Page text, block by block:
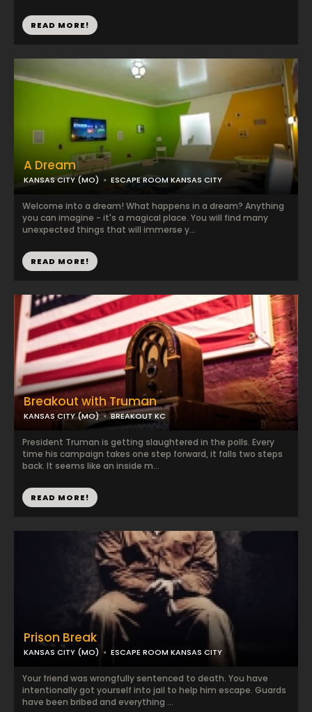
READ MORE!
Breakout with Truman
KANSAS CITY (MO) BREAKOUT KC
President Truman is getting slaughtered in the polls. Every
time his campaign takes one step forward, it falls two steps
back. It seems like an inside m...
READ MORE!
A Dream
KANSAS CITY (MO) ESCAPE ROOM KANSAS CITY
Welcome into a dream! What happens in a dream? Anything
you can imagine - it's a magical place. You will find many
unexpected things that will immerse y...
READ MORE!
Prison Break
KANSAS CITY (MO) ESCAPE ROOM KANSAS CITY
Your friend was wrongfully sentenced to death. You have
intentionally got yourself into jail to help him escape. Guards
have been bribed and everything ...